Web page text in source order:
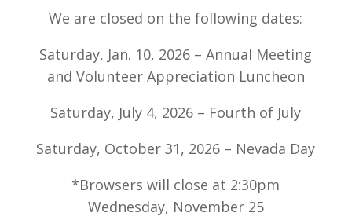
We are closed on the following dates:
Saturday, Jan. 10, 2026 – Annual Meeting
and Volunteer Appreciation Luncheon
Saturday, July 4, 2026 – Fourth of July
Saturday, October 31, 2026 – Nevada Day
*Browsers will close at 2:30pm
Wednesday, November 25